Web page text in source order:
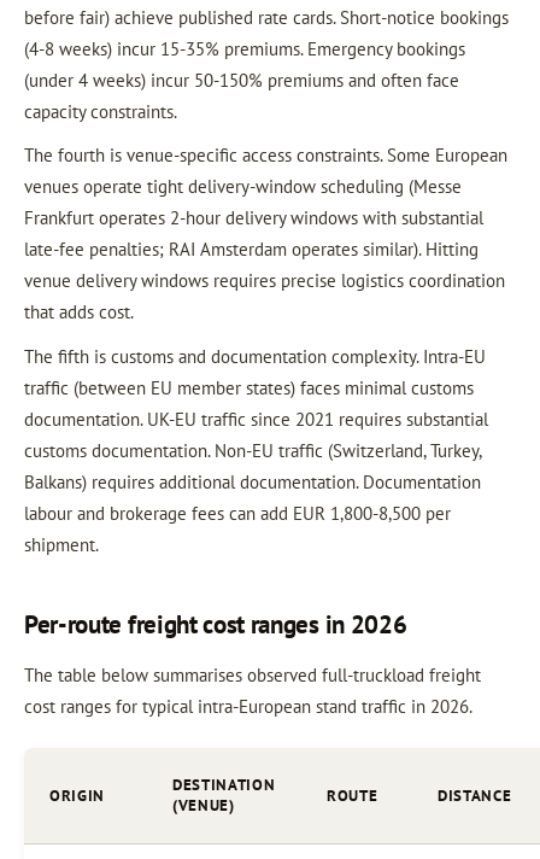
before fair) achieve published rate cards. Short-notice bookings
(4-8 weeks) incur 15-35% premiums. Emergency bookings
(under 4 weeks) incur 50-150% premiums and often face
capacity constraints.
The fourth is venue-specific access constraints. Some European
venues operate tight delivery-window scheduling (Messe
Frankfurt operates 2-hour delivery windows with substantial
late-fee penalties; RAI Amsterdam operates similar). Hitting
venue delivery windows requires precise logistics coordination
that adds cost.
The fifth is customs and documentation complexity. Intra-EU
traffic (between EU member states) faces minimal customs
documentation. UK-EU traffic since 2021 requires substantial
customs documentation. Non-EU traffic (Switzerland, Turkey,
Balkans) requires additional documentation. Documentation
labour and brokerage fees can add EUR 1,800-8,500 per
shipment.
Per-route freight cost ranges in 2026
The table below summarises observed full-truckload freight
cost ranges for typical intra-European stand traffic in 2026.
ORIGIN
DESTINATION
(VENUE)
ROUTE DISTANCE